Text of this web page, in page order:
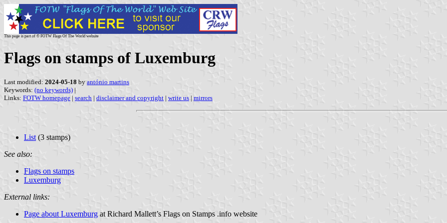
This page is part of © FOTW Flags Of The World website
Flags on stamps of Luxemburg
Last modified: 2024-05-18 by antónio martins
Keywords: (no keywords) |
Links: FOTW homepage | search | disclaimer and copyright | write us | mirrors
List (3 stamps)
See also:
Flags on stamps
Luxemburg
External links:
Page about Luxemburg at Richard Mallett’s Flags on Stamps .info website